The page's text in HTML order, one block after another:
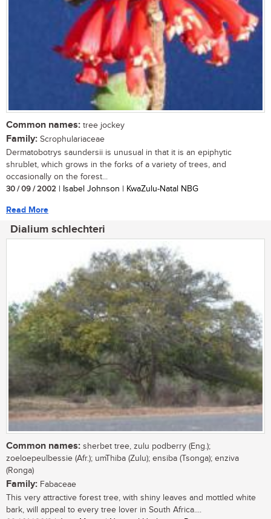
Common names: tree jockey
Family: Scrophulariaceae
Dermatobotrys saundersii is unusual in that it is an epiphytic
shrublet, which grows in the forks of a variety of trees, and
occasionally on the forest...
30 / 09 / 2002 | Isabel Johnson | KwaZulu-Natal NBG
Read More
Dialium schlechteri
Common names: sherbet tree, zulu podberry (Eng.);
zoeloepeulbessie (Afr.); umThiba (Zulu); ensiba (Tsonga); enziva
(Ronga)
Family: Fabaceae
This very attractive forest tree, with shiny leaves and mottled white
bark, will appeal to every tree lover in South Africa....